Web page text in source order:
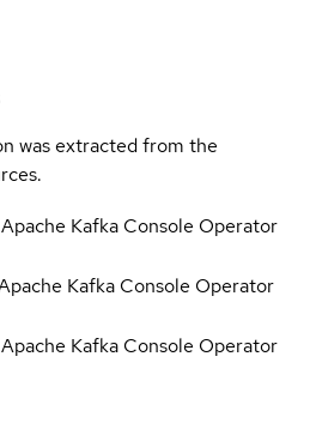
was extracted from the
Kafka Console Operator
Kafka Console Operator
Kafka Console Operator